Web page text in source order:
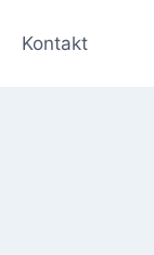
Kontakt